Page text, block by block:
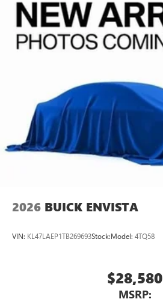
2026 BUICK ENVISTA
VIN: KL47LAEP1TB269693Stock:Model: 4TQ58
$28,580
MSRP: